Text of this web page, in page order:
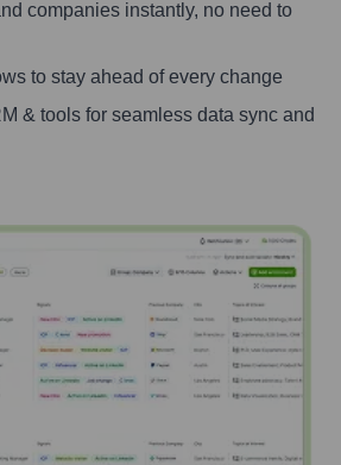
companies instantly, no need to
to stay ahead of every change
& tools for seamless data sync and